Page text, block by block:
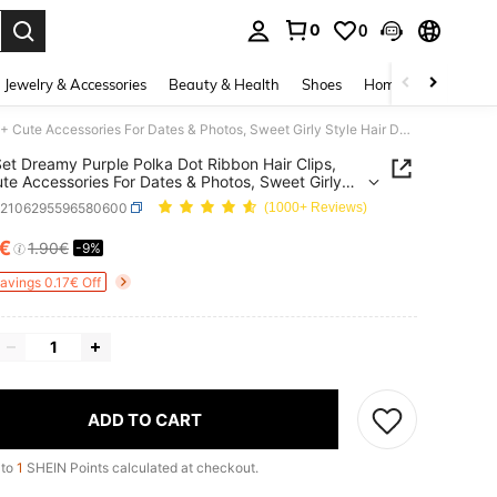
0 0
Jewelry & Accessories Beauty & Health Shoes Home Textiles
2pcs/Set Dreamy Purple Polka Dot Ribbon Hair Clips, 14+ Cute Accessories For Dates & Photos, Sweet Girly Style Hair Decor
Dreamy Purple Polka Dot Ribbon Hair Clips,
Accessories For Dates & Photos, Sweet Girly
Decor
(1000+ Reviews)
AND AVAILABILITY
1.90€ -9%
0.17€ Off
ADD TO CART
1 SHEIN Points calculated at checkout.